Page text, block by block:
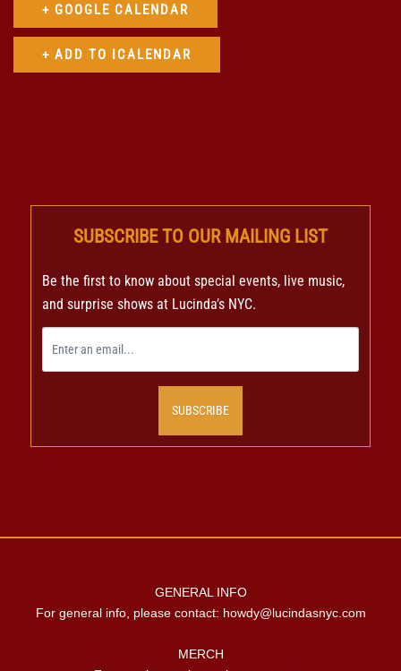
+ GOOGLE CALENDAR
SUBSCRIBE TO OUR MAILING LIST
Be the first to know about special events, live music,
and surprise shows at Lucinda’s NYC.
SUBSCRIBE
GENERAL INFO
For general info, please contact: howdy@lucindasnyc.com
MERCH